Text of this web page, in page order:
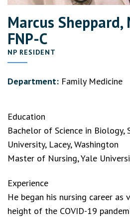
Marcus Sheppard,
FNP-C
NP RESIDENT
Department: Family Medicine
Education
Bachelor of Science in Biology,
University, Lacey, Washington
Master of Nursing, Yale
Experience
He began his nursing career as
height of the COVID-19